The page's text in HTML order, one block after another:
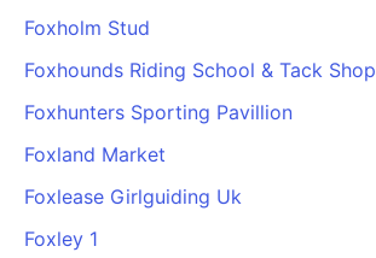
Foxholm Stud
Foxhounds Riding School & Tack Shop
Foxhunters Sporting Pavillion
Foxland Market
Foxlease Girlguiding Uk
Foxley 1